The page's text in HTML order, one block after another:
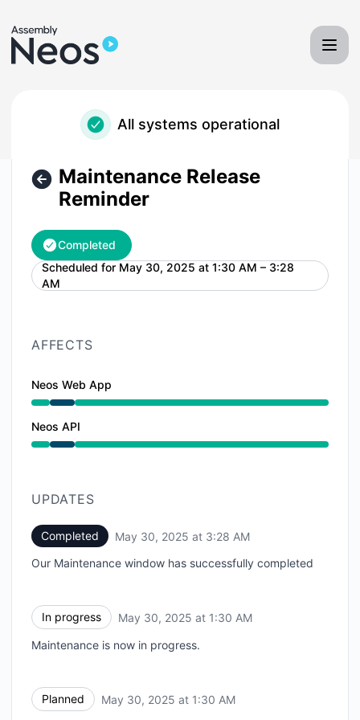
All systems operational
Maintenance Release
Reminder
Completed
Scheduled for May 30, 2025 at 1:30 AM – 3:28
AM
UTC
AFFECTS
Neos Web App
Under maintenance from 1:30 AM to 3:28 AM
Neos API
Under maintenance from 1:30 AM to 3:28 AM
UPDATES
Completed May 30, 2025 at 3:28 AM
Our Maintenance window has successfully completed
In progress May 30, 2025 at 1:30 AM
Maintenance is now in progress.
Planned May 30, 2025 at 1:30 AM